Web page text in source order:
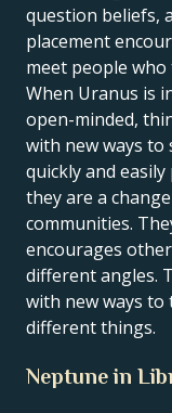
question beliefs,
placement
meet people who
When Uranus is
open-minded,
with new ways to
quickly and easily
they are a
communities.
encourages
different angles.
with new ways to
different things.
Neptune in